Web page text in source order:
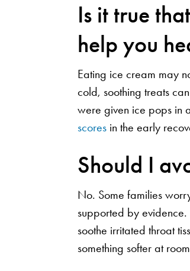
Is it true
help you
Eating ice cream may
cold, soothing treats
were given ice pops in
scoresin the early
Should I
No. Some families
supported by
soothe irritated throat
something softer at